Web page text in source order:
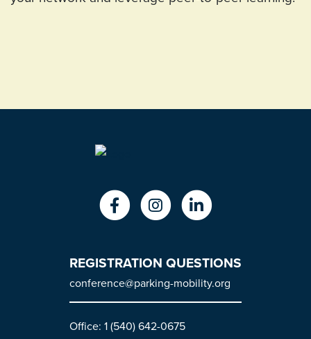
REGISTRATION QUESTIONS
conference@parking-mobility.org
Office: 1 (540) 642-0675